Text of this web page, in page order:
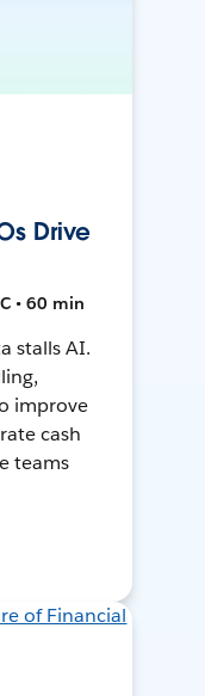
Drive
• 60 min
stalls AI.
improve
cash
teams